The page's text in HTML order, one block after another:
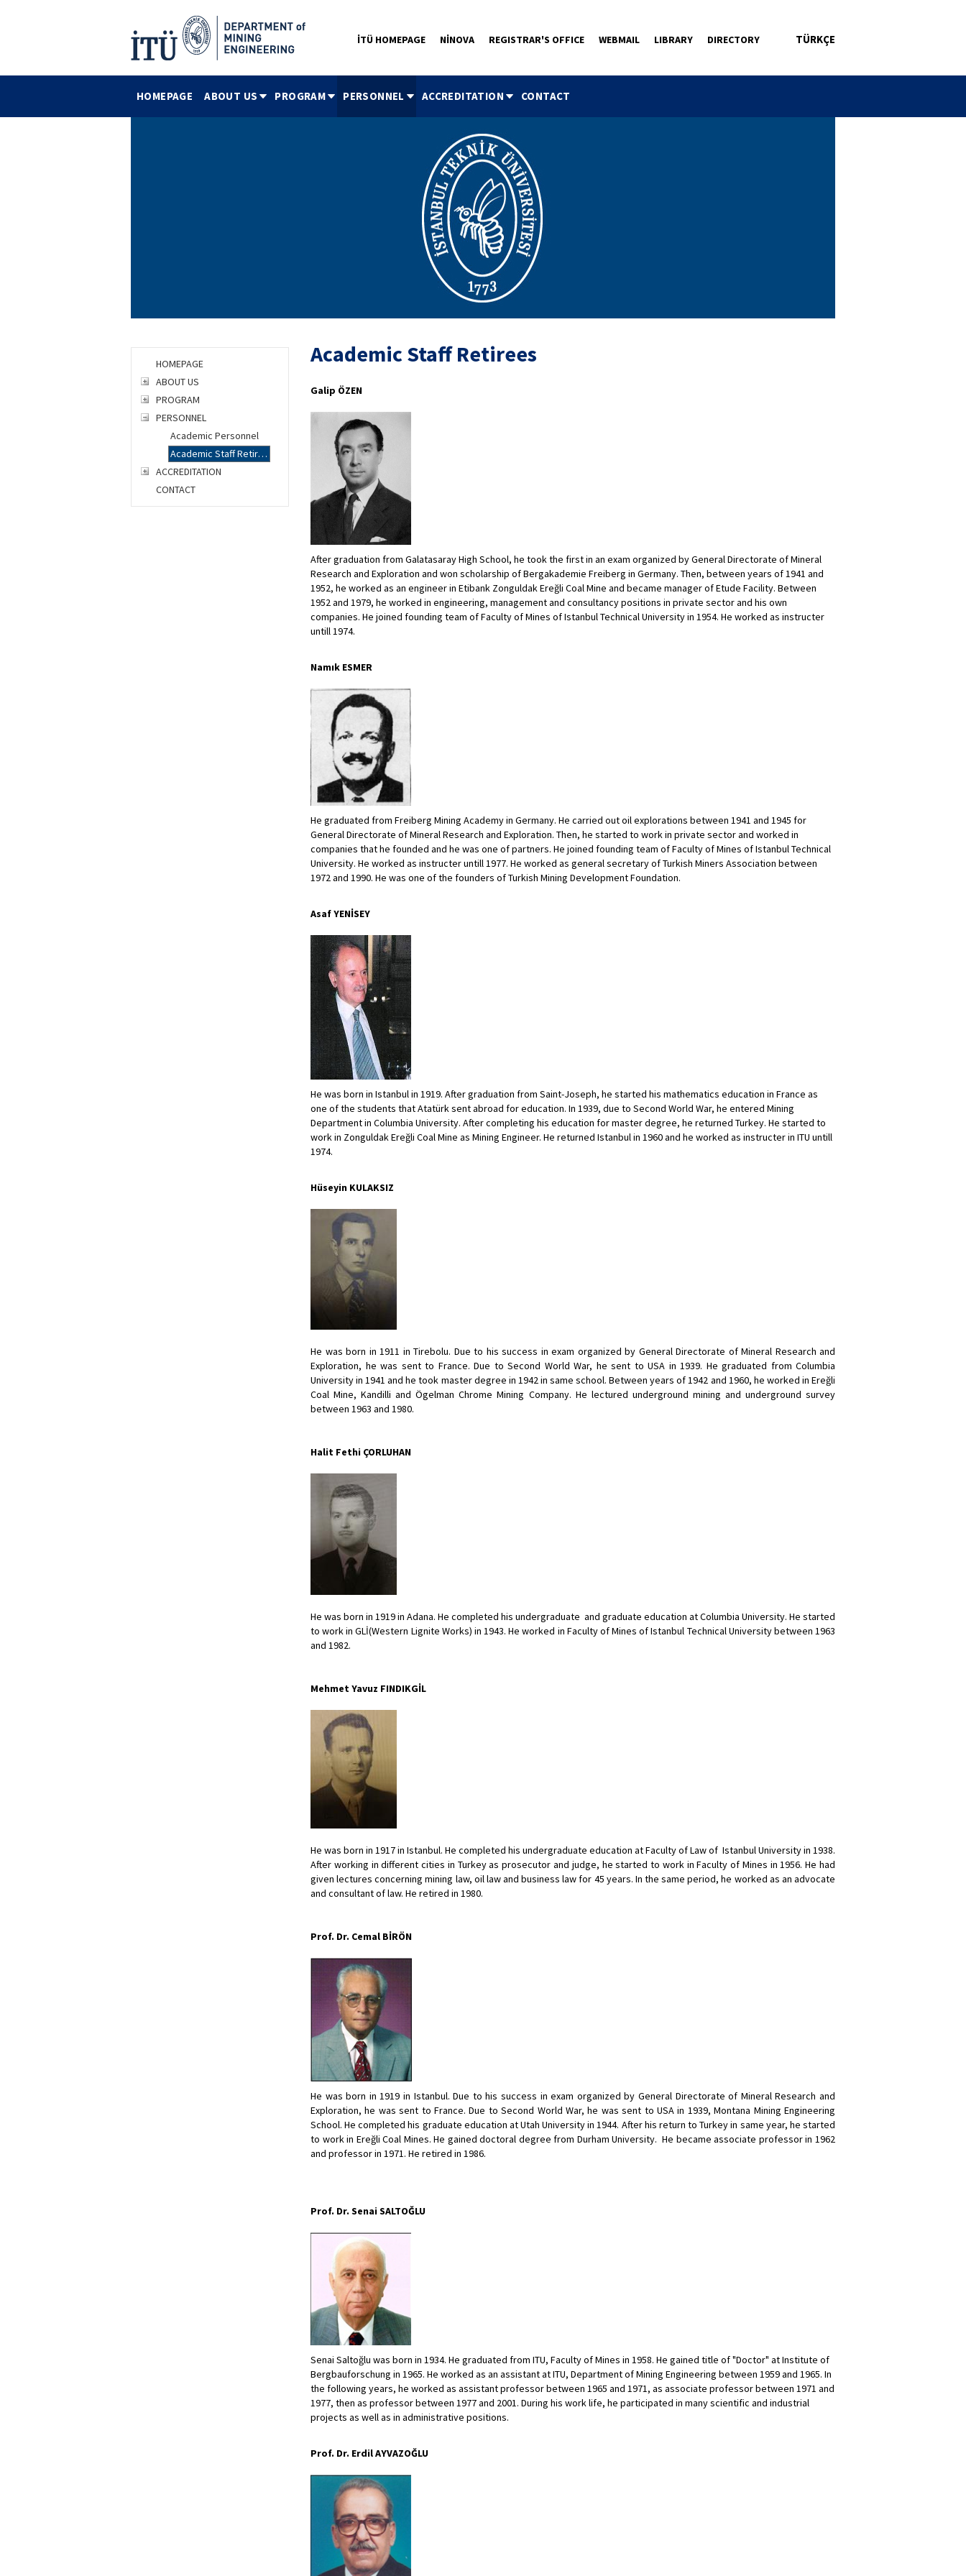
TÜRKÇE
İTÜ HOMEPAGE NİNOVA REGISTRAR'S OFFICE WEBMAIL LIBRARY DIRECTORY
HOMEPAGE ABOUT US PROGRAM PERSONNEL ACCREDITATION CONTACT
HOMEPAGE
ABOUT US
PROGRAM
PERSONNEL
Academic Personnel
Academic Staff Retirees
ACCREDITATION
CONTACT
Academic Staff Retirees
Galip ÖZEN
After graduation from Galatasaray High School, he took the first in an exam organized by General Directorate of Mineral
Research and Exploration and won scholarship of Bergakademie Freiberg in Germany. Then, between years of 1941 and
1952, he worked as an engineer in Etibank Zonguldak Ereğli Coal Mine and became manager of Etude Facility. Between
1952 and 1979, he worked in engineering, management and consultancy positions in private sector and his own
companies. He joined founding team of Faculty of Mines of Istanbul Technical University in 1954. He worked as instructer
untill 1974.
Namık ESMER
He graduated from Freiberg Mining Academy in Germany. He carried out oil explorations between 1941 and 1945 for
General Directorate of Mineral Research and Exploration. Then, he started to work in private sector and worked in
companies that he founded and he was one of partners. He joined founding team of Faculty of Mines of Istanbul Technical
University. He worked as instructer untill 1977. He worked as general secretary of Turkish Miners Association between
1972 and 1990. He was one of the founders of Turkish Mining Development Foundation.
Asaf YENİSEY
He was born in Istanbul in 1919. After graduation from Saint-Joseph, he started his mathematics education in France as
one of the students that Atatürk sent abroad for education. In 1939, due to Second World War, he entered Mining
Department in Columbia University. After completing his education for master degree, he returned Turkey. He started to
work in Zonguldak Ereğli Coal Mine as Mining Engineer. He returned Istanbul in 1960 and he worked as instructer in ITU untill
1974.
Hüseyin KULAKSIZ
He was born in 1911 in Tirebolu. Due to his success in exam organized by General Directorate of Mineral Research and
Exploration, he was sent to France. Due to Second World War, he sent to USA in 1939. He graduated from Columbia
University in 1941 and he took master degree in 1942 in same school. Between years of 1942 and 1960, he worked in Ereğli
Coal Mine, Kandilli and Ögelman Chrome Mining Company. He lectured underground mining and underground survey
between 1963 and 1980.
Halit Fethi ÇORLUHAN
He was born in 1919 in Adana. He completed his undergraduate and graduate education at Columbia University. He started
to work in GLİ(Western Lignite Works) in 1943. He worked in Faculty of Mines of Istanbul Technical University between 1963
and 1982.
Mehmet Yavuz FINDIKGİL
He was born in 1917 in Istanbul. He completed his undergraduate education at Faculty of Law of Istanbul University in 1938.
After working in different cities in Turkey as prosecutor and judge, he started to work in Faculty of Mines in 1956. He had
given lectures concerning mining law, oil law and business law for 45 years. In the same period, he worked as an advocate
and consultant of law. He retired in 1980.
Prof. Dr. Cemal BİRÖN
He was born in 1919 in Istanbul. Due to his success in exam organized by General Directorate of Mineral Research and
Exploration, he was sent to France. Due to Second World War, he was sent to USA in 1939, Montana Mining Engineering
School. He completed his graduate education at Utah University in 1944. After his return to Turkey in same year, he started
to work in Ereğli Coal Mines. He gained doctoral degree from Durham University. He became associate professor in 1962
and professor in 1971. He retired in 1986.
Prof. Dr. Senai SALTOĞLU
Senai Saltoğlu was born in 1934. He graduated from ITU, Faculty of Mines in 1958. He gained title of "Doctor" at Institute of
Bergbauforschung in 1965. He worked as an assistant at ITU, Department of Mining Engineering between 1959 and 1965. In
the following years, he worked as assistant professor between 1965 and 1971, as associate professor between 1971 and
1977, then as professor between 1977 and 2001. During his work life, he participated in many scientific and industrial
projects as well as in administrative positions.
Prof. Dr. Erdil AYVAZOĞLU